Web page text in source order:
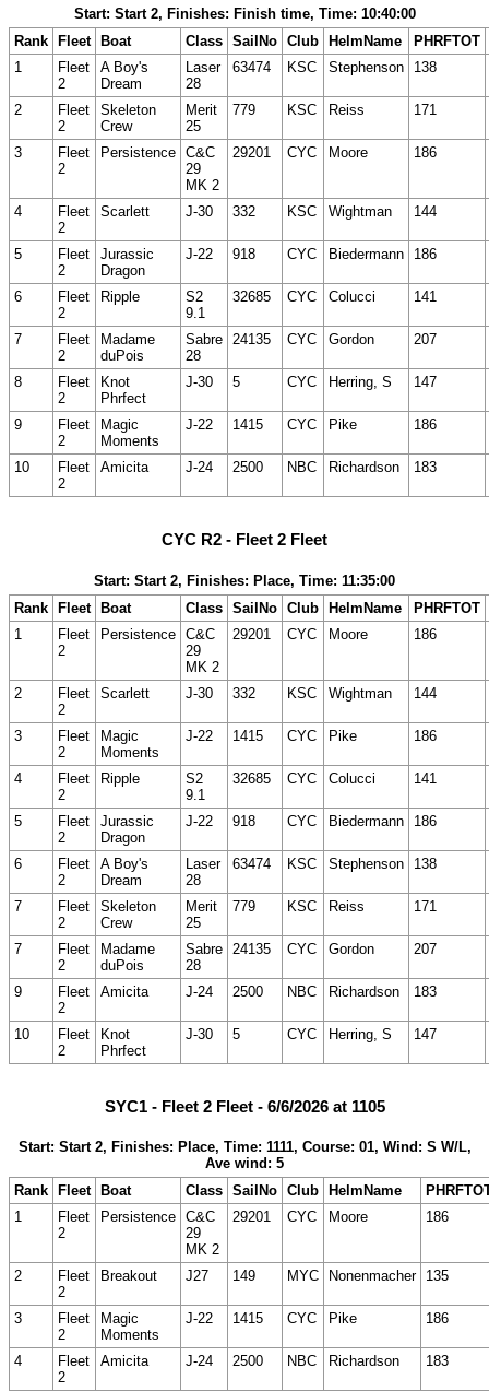
Start: Start 2, Finishes: Finish time, Time: 10:40:00
Rank
Fleet Boat Class SailNo Club HelmName
PHRFTOT
1
Fleet
2
A Boy's
Dream
Laser
28
63474 KSC Stephenson 138
2
Fleet
2
Skeleton
Crew
Merit
25
779 KSC Reiss 171
3
Fleet
2
Persistence C&C
29
MK 2
29201 CYC Moore 186
4
Fleet
2
Scarlett J-30 332 KSC Wightman 144
5
Fleet
2
Jurassic
Dragon
J-22 918 CYC Biedermann 186
6
Fleet
2
Ripple
S2
9.1
32685 CYC Colucci 141
7
Fleet
2
Madame
duPois
Sabre
28
24135 CYC Gordon 207
8
Fleet
2
Knot
Phrfect
J-30 5 CYC Herring, S 147
9
Fleet
2
Magic
Moments
J-22 1415 CYC Pike 186
10
Fleet
2
Amicita J-24 2500 NBC Richardson 183
CYC R2 - Fleet 2 Fleet
Start: Start 2, Finishes: Place, Time: 11:35:00
Rank Fleet Boat Class SailNo Club HelmName
PHRFTOT
1
Fleet
2
Persistence C&C
29
MK 2
29201 CYC Moore 186
2
Fleet
2
Scarlett J-30 332 KSC Wightman 144
3
Fleet
2
Magic
Moments
J-22 1415 CYC Pike 186
4
Fleet
2
Ripple
S2
9.1
32685 CYC Colucci 141
5
Fleet
2
Jurassic
Dragon
J-22 918 CYC Biedermann 186
6
Fleet
2
A Boy's
Dream
Laser
28
63474 KSC Stephenson 138
7
Fleet
2
Skeleton
Crew
Merit
25
779 KSC Reiss 171
7
Fleet
2
Madame
duPois
Sabre
28
24135 CYC Gordon 207
9
Fleet
2
Amicita J-24 2500 NBC Richardson 183
10
Fleet
2
Knot
Phrfect
J-30 5 CYC Herring, S 147
SYC1 - Fleet 2 Fleet - 6/6/2026 at 1105
Start: Start 2, Finishes: Place, Time: 1111, Course: 01, Wind: S W/L,
Ave wind: 5
Rank
Fleet Boat Class SailNo Club HelmName
1
Fleet
2
Persistence C&C
29
MK 2
29201 CYC Moore 186
2
Fleet
2
Breakout J27 149 MYC Nonenmacher 135
3
Fleet
2
Magic
Moments
J-22 1415 CYC Pike 186
4
Fleet
2
Amicita J-24 2500 NBC Richardson 183